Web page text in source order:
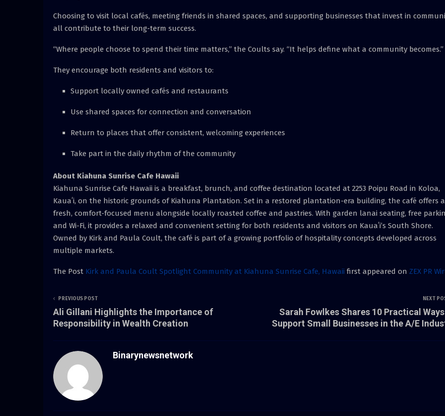
Choosing to visit local cafés, meeting friends in shared spaces, and supporting businesses that invest in
all contribute to their long-term success.
“Where people choose to spend their time matters,” the Coults say. “It helps define what a community becomes.”
They encourage both residents and visitors to:
Support locally owned cafés and restaurants
Use shared spaces for connection and conversation
Return to places that offer consistent, welcoming experiences
Take part in the daily rhythm of the community
About Kiahuna Sunrise Cafe Hawaii
Kiahuna Sunrise Cafe Hawaii is a breakfast, brunch, and coffee destination located at 2253 Poipu Road in Koloa,
Kauaʻi, on the historic grounds of Kiahuna Plantation. Set in a restored plantation-era building, the café offers a
fresh, comfort-focused menu alongside locally roasted coffee and pastries. With garden lanai seating, free
and Wi-Fi, it provides a relaxed and convenient setting for both residents and visitors on Kauaʻi’s South Shore.
Owned by Kirk and Paula Coult, the café is part of a growing portfolio of hospitality concepts developed across
multiple markets.
The Post Kirk and Paula Coult Spotlight Community at Kiahuna Sunrise Cafe, Hawaii first appeared on ZEX PR
PREVIOUS POST
Ali Gillani Highlights the Importance of
Responsibility in Wealth Creation
NEXT
Sarah Fowlkes Shares 10 Practical
Support Small Businesses in the A/E
Binarynewsnetwork